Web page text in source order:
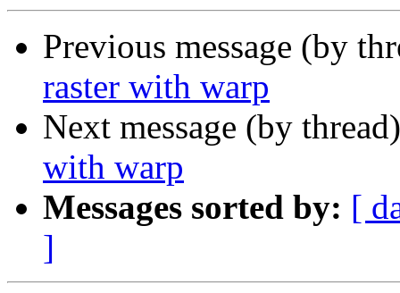
Previous message (by
raster with warp
Next message (by
with warp
Messages sorted by: [
]